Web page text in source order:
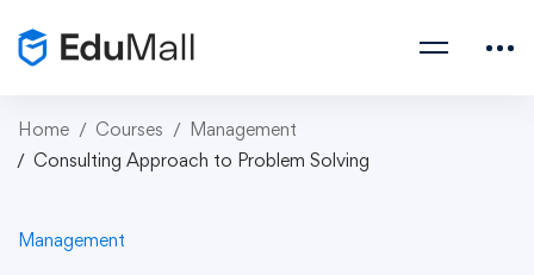
Home Courses
Management
Consulting Approach to Problem Solving
Management